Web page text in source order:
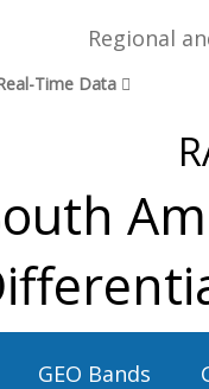
Regional
Time Data
GEO Bands